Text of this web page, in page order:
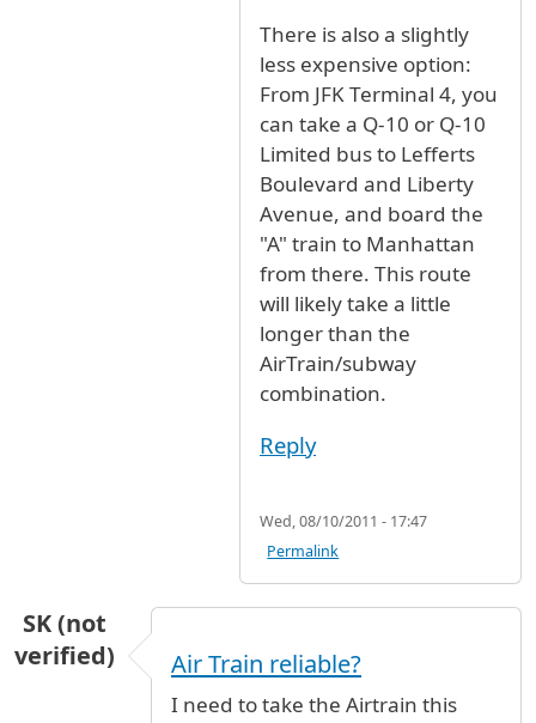
There is also a slightly
less expensive option:
From JFK Terminal 4, you
can take a Q-10 or Q-10
Limited bus to Lefferts
Boulevard and Liberty
Avenue, and board the
"A" train to Manhattan
from there. This route
will likely take a little
longer than the
AirTrain/subway
combination.
Reply
Wed, 08/10/2011 - 17:47
Permalink
SK (not
verified)
Air Train reliable?
I need to take the Airtrain this